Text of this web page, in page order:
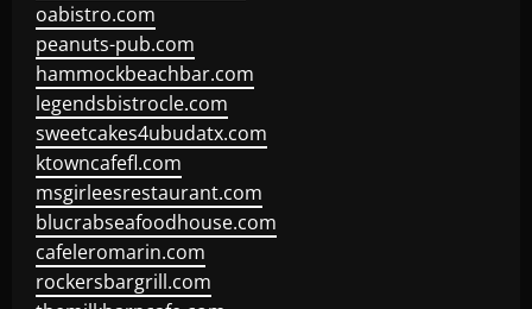
oabistro.com
peanuts-pub.com
hammockbeachbar.com
legendsbistrocle.com
sweetcakes4ubudatx.com
ktowncafefl.com
msgirleesrestaurant.com
blucrabseafoodhouse.com
cafeleromarin.com
rockersbargrill.com